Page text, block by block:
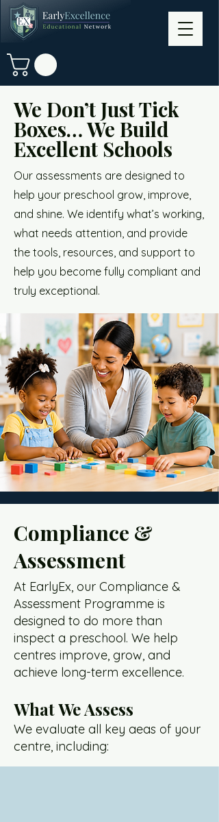
We Don’t Just Tick
Boxes… We Build
Excellent Schools
Our assessments are designed to
help your preschool grow, improve,
and shine. We identify what’s working,
what needs attention, and provide
the tools, resources, and support to
help you become fully compliant and
truly exceptional.
Compliance &
Assessment
At EarlyEx, our Compliance &
Assessment Programme is
designed to do more than
inspect a preschool. We help
centres improve, grow, and
achieve long-term excellence.
What We Assess
We evaluate all key aeas of your
centre, including: